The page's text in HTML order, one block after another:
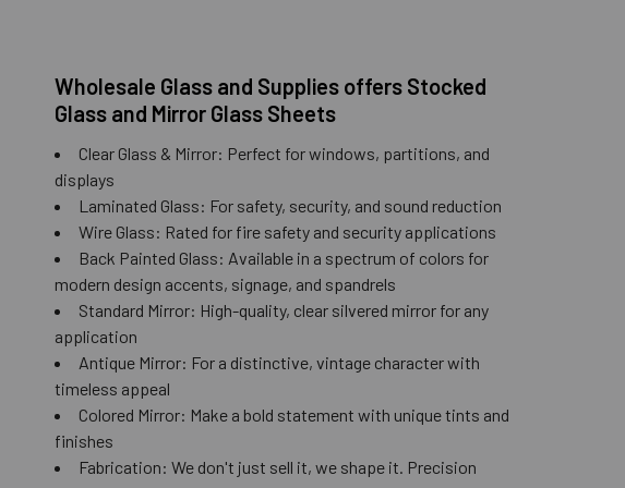
Wholesale Glass and Supplies offers Stocked
Glass and Mirror Glass Sheets
Clear Glass & Mirror: Perfect for windows, partitions, and
displays
Laminated Glass: For safety, security, and sound reduction
Wire Glass: Rated for fire safety and security applications
Back Painted Glass: Available in a spectrum of colors for
modern design accents, signage, and spandrels
Standard Mirror: High-quality, clear silvered mirror for any
application
Antique Mirror: For a distinctive, vintage character with
timeless appeal
Colored Mirror: Make a bold statement with unique tints and
finishes
Fabrication: We don't just sell it, we shape it. Precision